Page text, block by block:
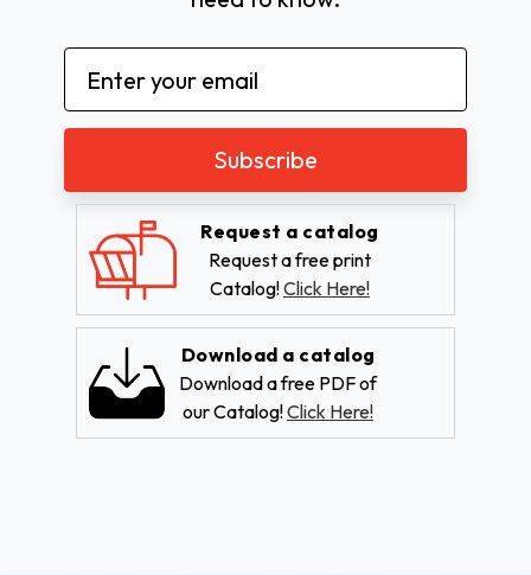
Email
Address
Request a catalog
Request a free print
Catalog!Click Here!
Download a catalog
Download a free PDF of
our Catalog!Click Here!